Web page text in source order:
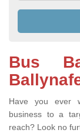
Bus
Have you ever
business to a
reach? Look no